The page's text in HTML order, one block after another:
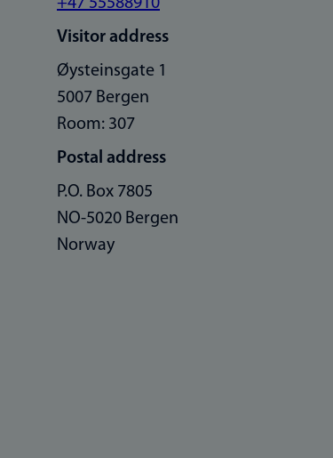
Visitor address
Øysteinsgate 1
5007 Bergen
Room: 307
Postal address
P.O. Box 7805
NO-5020 Bergen
Norway